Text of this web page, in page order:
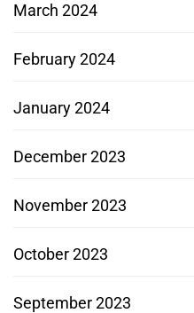
March 2024
February 2024
January 2024
December 2023
November 2023
October 2023
September 2023